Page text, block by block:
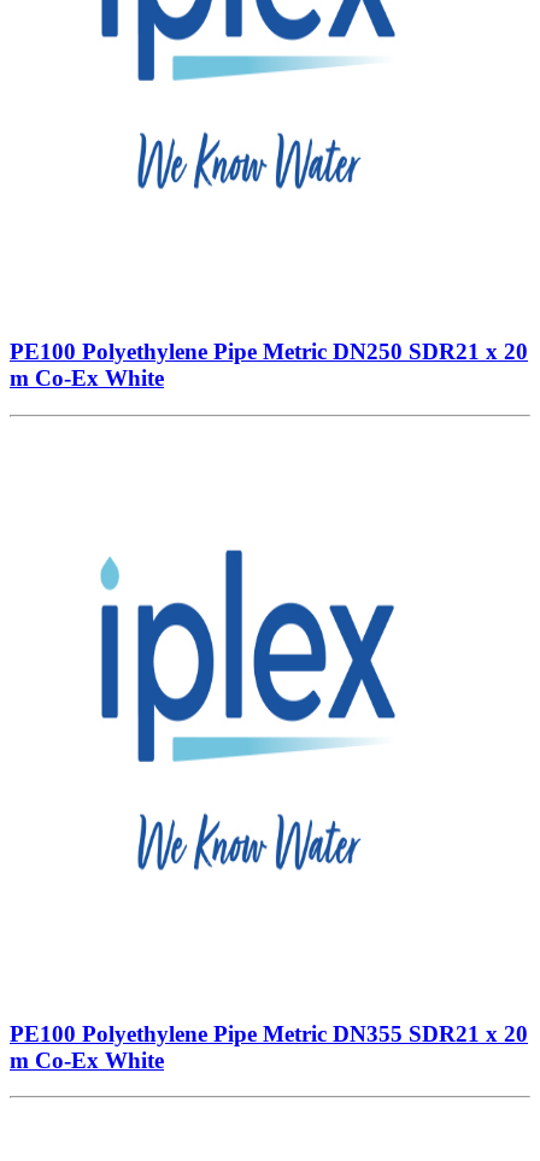
PE100 Polyethylene Pipe Metric DN250 SDR21 x 20
m Co-Ex White
PE100 Polyethylene Pipe Metric DN355 SDR21 x 20
m Co-Ex White